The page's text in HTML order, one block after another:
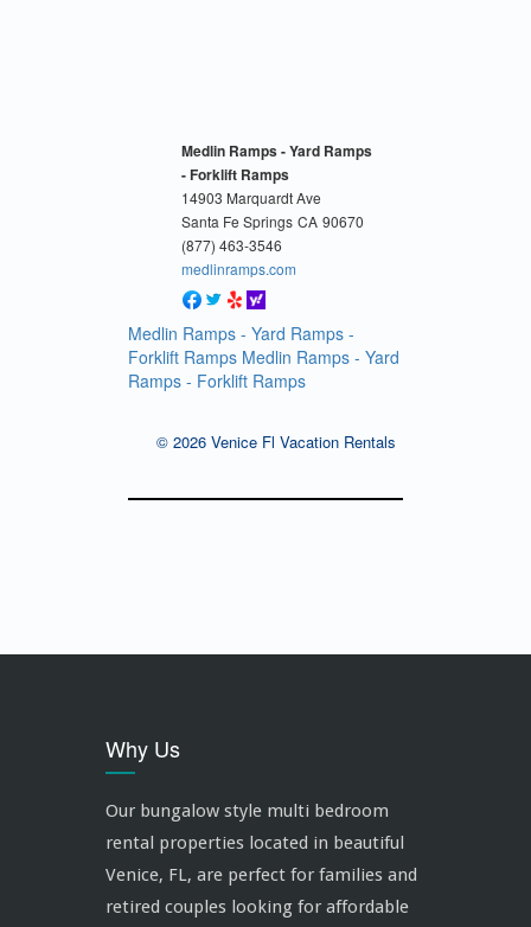
Medlin Ramps - Yard Ramps
- Forklift Ramps
14903 Marquardt Ave
Santa Fe Springs CA 90670
(877) 463-3546
medlinramps.com
Medlin Ramps - Yard Ramps -
Forklift Ramps Medlin Ramps - Yard
Ramps - Forklift Ramps
© 2026 Venice Fl Vacation Rentals
Why Us
Our bungalow style multi bedroom
rental properties located in beautiful
Venice, FL, are perfect for families and
retired couples looking for affordable